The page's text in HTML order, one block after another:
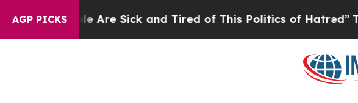
AGP PICKS
Are Sick and Tired of This Politics of Hatred”The Story